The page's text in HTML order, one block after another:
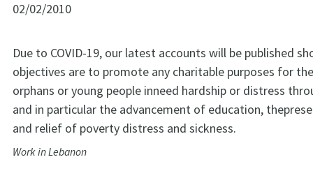
02/02/2010
Due to COVID-19, our latest accounts will be published
objectives are to promote any charitable purposes for
orphans or young people inneed hardship or distress
and in particular the advancement of education,
and relief of poverty distress and sickness.
Work in Lebanon